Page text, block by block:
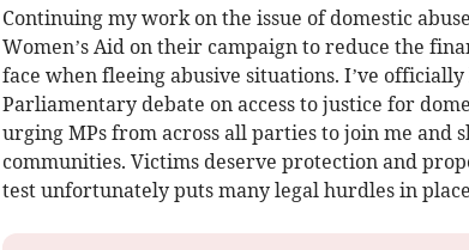
Continuing my work on the issue of domestic
Women’s Aid on their campaign to reduce the
face when fleeing abusive situations. I’ve
Parliamentary debate on access to justice for
urging MPs from across all parties to join me and
communities. Victims deserve protection and
test unfortunately puts many legal hurdles in